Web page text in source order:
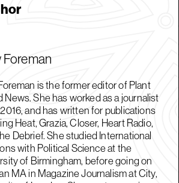
r
Foreman
is the former editor of Plant
News. She has worked as a journalist
and has written for publications
Heat, Grazia, Closer, Heart Radio,
Debrief. She studied International
with Political Science at the
of Birmingham, before going on
MA in Magazine Journalism at City,